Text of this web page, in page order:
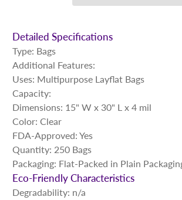
Detailed Specifications
Type: Bags
Additional Features:
Uses: Multipurpose Layflat Bags
Capacity:
Dimensions: 15" W x 30" L x 4 mil
Color: Clear
FDA-Approved: Yes
Quantity: 250 Bags
Packaging: Flat-Packed in Plain
Eco-Friendly Characteristics
Degradability: n/a